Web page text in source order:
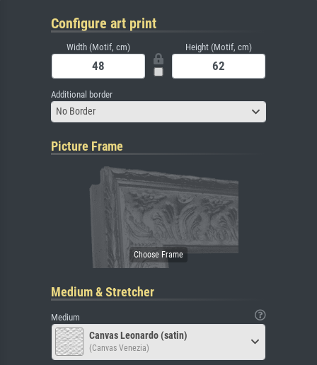
Configure art print
Width (Motif, cm) Height (Motif, cm)
Additional border
No Border
Picture Frame
Medium & Stretcher
Medium
Canvas Leonardo (satin)
(Canvas Venezia)